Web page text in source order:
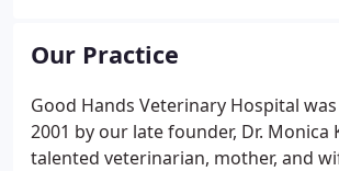
If you're looking for compassionate
individual treatment for your furry
come to the right place. Ever since
our doors, we've been committed to
and the people who love them.
Our Practice
Good Hands Veterinary Hospital
2001 by our late founder, Dr. Monica
talented veterinarian, mother, and